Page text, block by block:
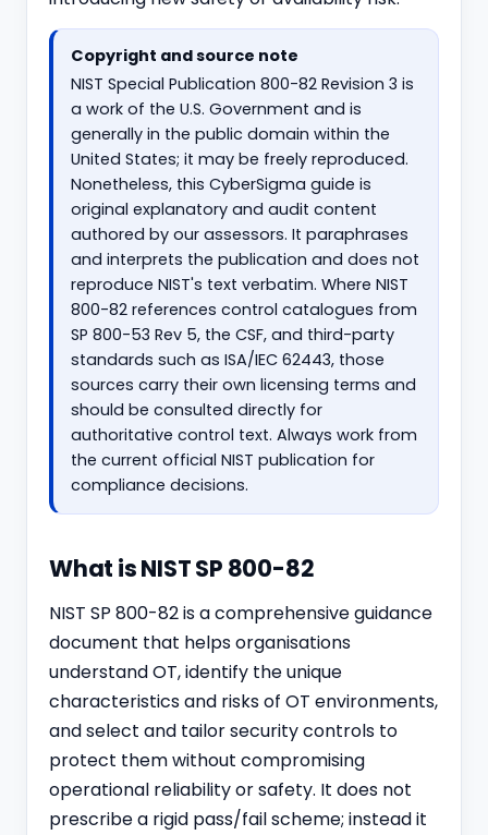
Copyright and source note
NIST Special Publication 800-82 Revision 3 is
a work of the U.S. Government and is
generally in the public domain within the
United States; it may be freely reproduced.
Nonetheless, this CyberSigma guide is
original explanatory and audit content
authored by our assessors. It paraphrases
and interprets the publication and does not
reproduce NIST's text verbatim. Where NIST
800-82 references control catalogues from
SP 800-53 Rev 5, the CSF, and third-party
standards such as ISA/IEC 62443, those
sources carry their own licensing terms and
should be consulted directly for
authoritative control text. Always work from
the current official NIST publication for
compliance decisions.
What is NIST SP 800-82
NIST SP 800-82 is a comprehensive guidance
document that helps organisations
understand OT, identify the unique
characteristics and risks of OT environments,
and select and tailor security controls to
protect them without compromising
operational reliability or safety. It does not
prescribe a rigid pass/fail scheme; instead it